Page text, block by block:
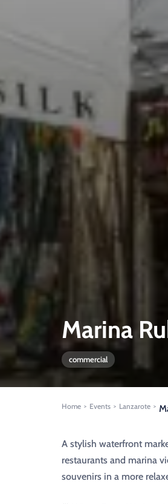
Marina
commercial
Home > Events > Lanzarote >
A stylish waterfront
restaurants and marina
souvenirs in a more